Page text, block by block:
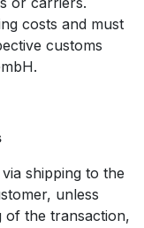
costs and must
customs
shipping to the
unless
of the transaction,